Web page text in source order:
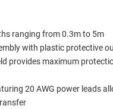
ranging from 0.3m to 5m
with plastic protective
provides maximum
20 AWG power leads